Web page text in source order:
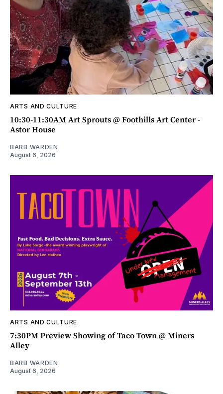
ARTS AND CULTURE
10:30-11:30AM Art Sprouts @ Foothills Art Center -
Astor House
BARB WARDEN
August 6, 2026
ARTS AND CULTURE
7:30PM Preview Showing of Taco Town @ Miners
Alley
BARB WARDEN
August 6, 2026